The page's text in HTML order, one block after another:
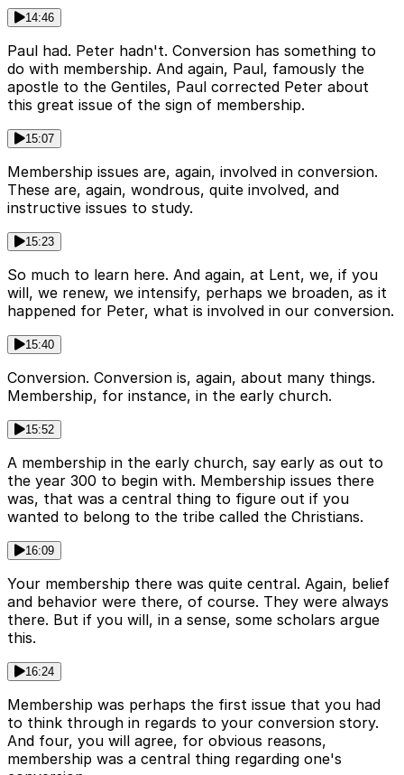
14:46
Paul had. Peter hadn't. Conversion has something to
do with membership. And again, Paul, famously the
apostle to the Gentiles, Paul corrected Peter about
this great issue of the sign of membership.
15:07
Membership issues are, again, involved in conversion.
These are, again, wondrous, quite involved, and
instructive issues to study.
15:23
So much to learn here. And again, at Lent, we, if you
will, we renew, we intensify, perhaps we broaden, as it
happened for Peter, what is involved in our conversion.
15:40
Conversion. Conversion is, again, about many things.
Membership, for instance, in the early church.
15:52
A membership in the early church, say early as out to
the year 300 to begin with. Membership issues there
was, that was a central thing to figure out if you
wanted to belong to the tribe called the Christians.
16:09
Your membership there was quite central. Again, belief
and behavior were there, of course. They were always
there. But if you will, in a sense, some scholars argue
this.
16:24
Membership was perhaps the first issue that you had
to think through in regards to your conversion story.
And four, you will agree, for obvious reasons,
membership was a central thing regarding one's